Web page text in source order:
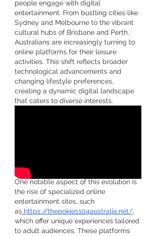
people engage with digital
entertainment. From bustling cities like
Sydney and Melbourne to the vibrant
cultural hubs of Brisbane and Perth,
Australians are increasingly turning to
online platforms for their leisure
activities. This shift reflects broader
technological advancements and
changing lifestyle preferences,
creating a dynamic digital landscape
that caters to diverse interests.
One notable aspect of this evolution is
the rise of specialized online
entertainment sites, such
as https://thepokies104australia.net/,
which offer unique experiences tailored
to adult audiences. These platforms